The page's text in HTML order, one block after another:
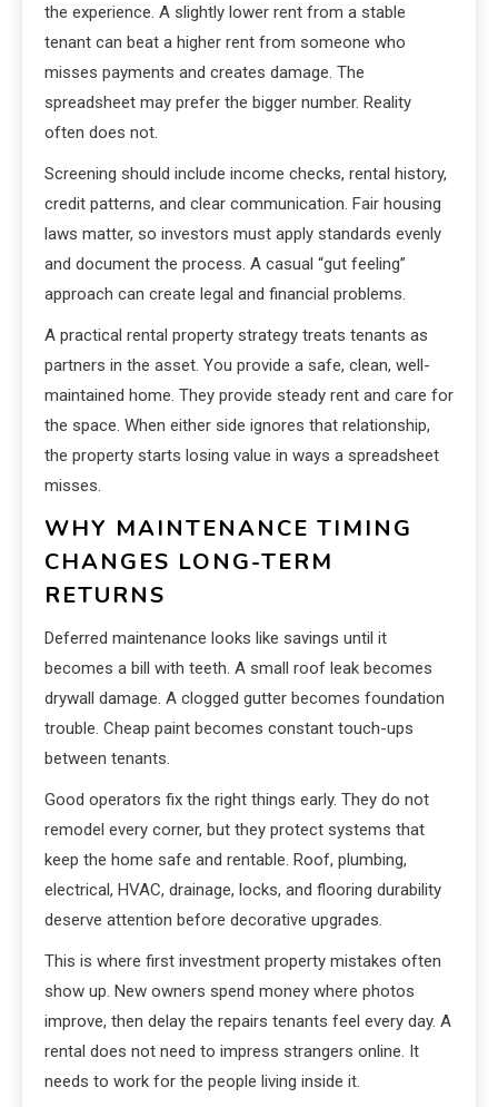
the experience. A slightly lower rent from a stable
tenant can beat a higher rent from someone who
misses payments and creates damage. The
spreadsheet may prefer the bigger number. Reality
often does not.
Screening should include income checks, rental history,
credit patterns, and clear communication. Fair housing
laws matter, so investors must apply standards evenly
and document the process. A casual “gut feeling”
approach can create legal and financial problems.
A practical rental property strategy treats tenants as
partners in the asset. You provide a safe, clean, well-
maintained home. They provide steady rent and care for
the space. When either side ignores that relationship,
the property starts losing value in ways a spreadsheet
misses.
WHY MAINTENANCE TIMING
CHANGES LONG-TERM
RETURNS
Deferred maintenance looks like savings until it
becomes a bill with teeth. A small roof leak becomes
drywall damage. A clogged gutter becomes foundation
trouble. Cheap paint becomes constant touch-ups
between tenants.
Good operators fix the right things early. They do not
remodel every corner, but they protect systems that
keep the home safe and rentable. Roof, plumbing,
electrical, HVAC, drainage, locks, and flooring durability
deserve attention before decorative upgrades.
This is where first investment property mistakes often
show up. New owners spend money where photos
improve, then delay the repairs tenants feel every day. A
rental does not need to impress strangers online. It
needs to work for the people living inside it.